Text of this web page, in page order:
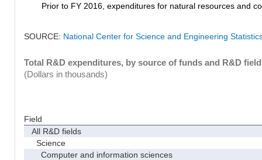
Prior to FY 2016, expenditures for natural resources and
SOURCE: National Center for Science and Engineering
Total R&D expenditures, by source of funds and R&D
(Dollars in thousands)
Field
All R&D fields
Science
Computer and information sciences